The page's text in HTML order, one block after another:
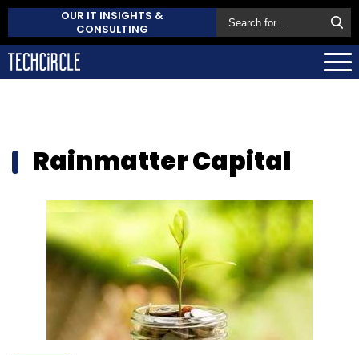
OUR IT INSIGHTS &
CONSULTING
Rainmatter Capital